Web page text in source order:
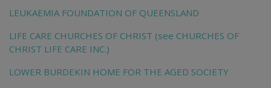
LEUKAEMIA FOUNDATION OF QUEENSLAND
LIFE CARE CHURCHES OF CHRIST (see CHURCHES OF
CHRIST LIFE CARE INC.)
LOWER BURDEKIN HOME FOR THE AGED SOCIETY